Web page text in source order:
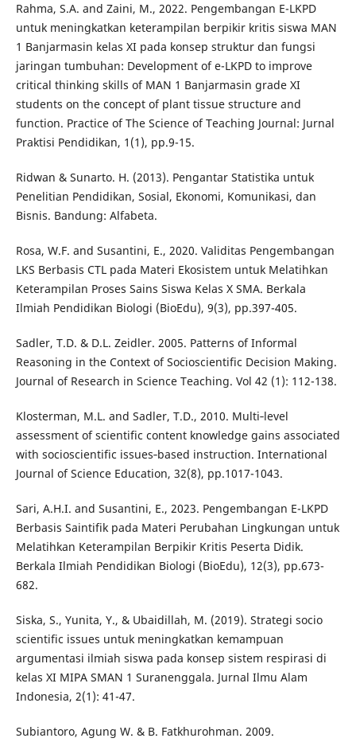
Rahma, S.A. and Zaini, M., 2022. Pengembangan E-LKPD
untuk meningkatkan keterampilan berpikir kritis siswa MAN
1 Banjarmasin kelas XI pada konsep struktur dan fungsi
jaringan tumbuhan: Development of e-LKPD to improve
critical thinking skills of MAN 1 Banjarmasin grade XI
students on the concept of plant tissue structure and
function. Practice of The Science of Teaching Journal: Jurnal
Praktisi Pendidikan, 1(1), pp.9-15.
Ridwan & Sunarto. H. (2013). Pengantar Statistika untuk
Penelitian Pendidikan, Sosial, Ekonomi, Komunikasi, dan
Bisnis. Bandung: Alfabeta.
Rosa, W.F. and Susantini, E., 2020. Validitas Pengembangan
LKS Berbasis CTL pada Materi Ekosistem untuk Melatihkan
Keterampilan Proses Sains Siswa Kelas X SMA. Berkala
Ilmiah Pendidikan Biologi (BioEdu), 9(3), pp.397-405.
Sadler, T.D. & D.L. Zeidler. 2005. Patterns of Informal
Reasoning in the Context of Socioscientific Decision Making.
Journal of Research in Science Teaching. Vol 42 (1): 112-138.
Klosterman, M.L. and Sadler, T.D., 2010. Multi‐level
assessment of scientific content knowledge gains associated
with socioscientific issues‐based instruction. International
Journal of Science Education, 32(8), pp.1017-1043.
Sari, A.H.I. and Susantini, E., 2023. Pengembangan E-LKPD
Berbasis Saintifik pada Materi Perubahan Lingkungan untuk
Melatihkan Keterampilan Berpikir Kritis Peserta Didik.
Berkala Ilmiah Pendidikan Biologi (BioEdu), 12(3), pp.673-
682.
Siska, S., Yunita, Y., & Ubaidillah, M. (2019). Strategi socio
scientific issues untuk meningkatkan kemampuan
argumentasi ilmiah siswa pada konsep sistem respirasi di
kelas XI MIPA SMAN 1 Suranenggala. Jurnal Ilmu Alam
Indonesia, 2(1): 41-47.
Subiantoro, Agung W. & B. Fatkhurohman. 2009.